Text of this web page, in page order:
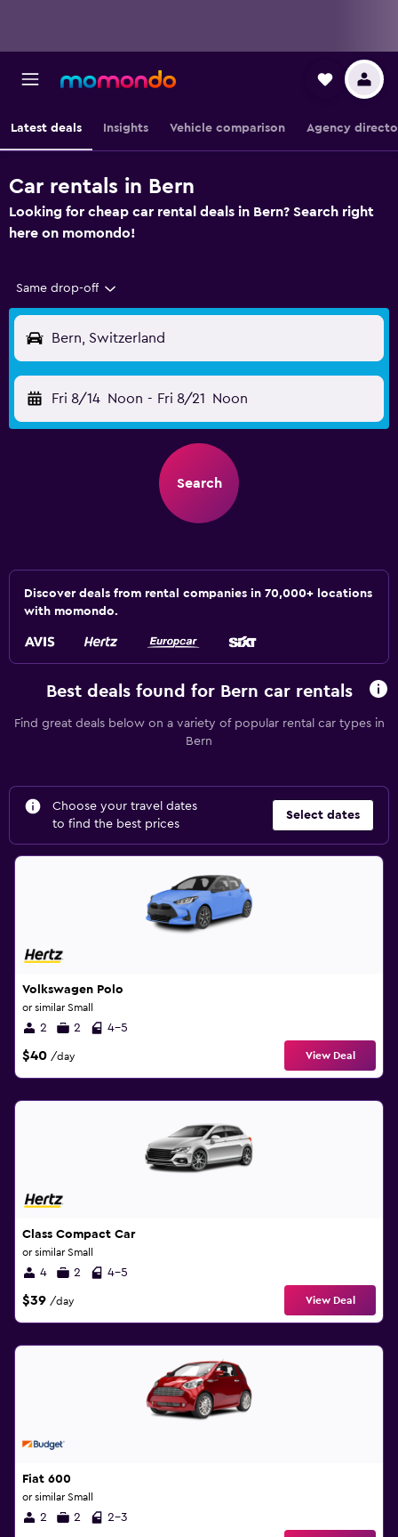
Latest deals Insights Vehicle comparison Agency
Car rentals in Bern
Looking for cheap car rental deals in Bern? Search right
here on momondo!
Same drop-off
Bern, Switzerland
Fri 8/14 Noon - Fri 8/21 Noon
Search
Discover deals from rental companies in 70,000+ locations
with momondo.
Best deals found for Bern car rentals
Find great deals below on a variety of popular rental car types in
Bern
Choose your travel dates
to find the best prices
Select dates
Volkswagen Polo
or similar Small
2 2 4-5
$40 /day View Deal
Class Compact Car
or similar Small
4 2 4-5
$39 /day View Deal
Fiat 600
or similar Small
2 2 2-3